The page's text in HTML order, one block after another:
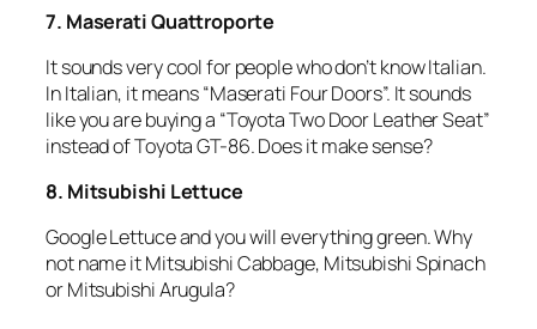
7. Maserati Quattroporte
It sounds very cool for people who don’t know Italian.
In Italian, it means “Maserati Four Doors”. It sounds
like you are buying a “Toyota Two Door Leather Seat”
instead of Toyota GT-86. Does it make sense?
8. Mitsubishi Lettuce
Google Lettuce and you will everything green. Why
not name it Mitsubishi Cabbage, Mitsubishi Spinach
or Mitsubishi Arugula?